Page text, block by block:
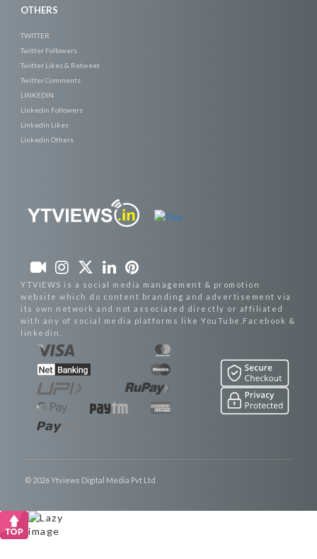
OTHERS
TWITTER
Twitter Followers
Twitter Likes & Retweet
Twitter Comments
LINKEDIN
Linkedin Followers
Linkedin Likes
Linkedin Others
YTVIEWS is a social media management & promotion
website which do content branding and advertisement via
its own network and not associated directly or affiliated
with any of social media platforms like YouTube,Facebook &
linkedin.
© 2026 Ytviews Digital Media Pvt Ltd